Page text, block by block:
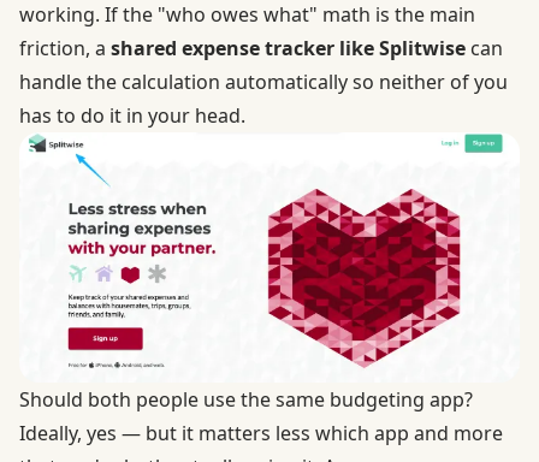
working. If the "who owes what" math is the main
friction, a shared expense tracker like Splitwise can
handle the calculation automatically so neither of you
has to do it in your head.
Should both people use the same budgeting app?
Ideally, yes — but it matters less which app and more